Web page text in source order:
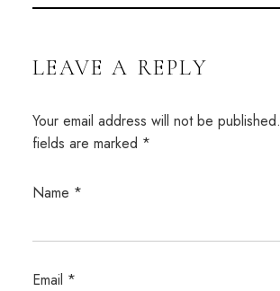
LEAVE A REPLY
Your email address will not be published.
fields are marked *
Name *
Email *